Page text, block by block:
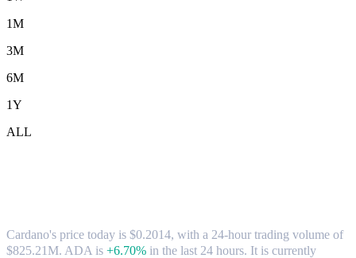
1M
3M
6M
1Y
ALL
Cardano's price today is $0.2014, with a 24-hour trading volume of
$825.21M. ADA is +6.70% in the last 24 hours. It is currently